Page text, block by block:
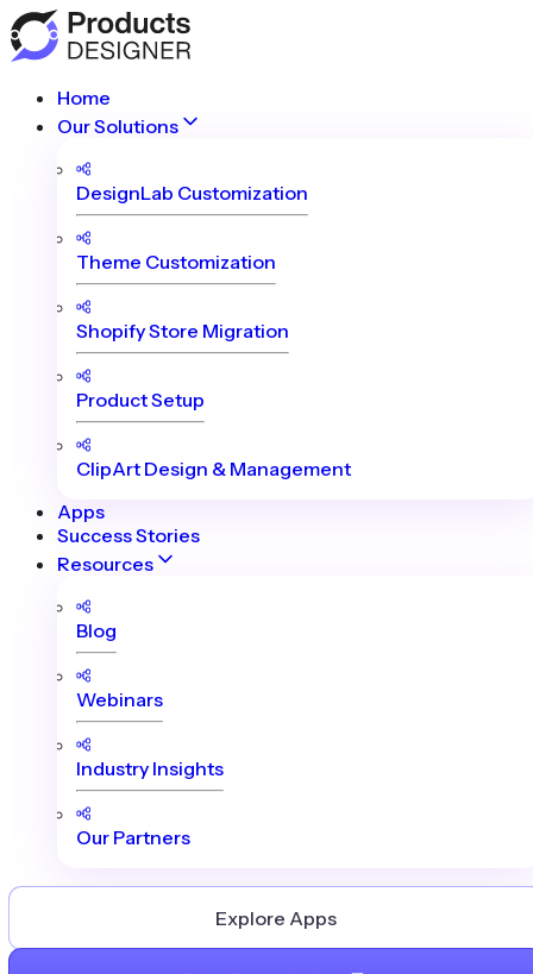
Home
Our Solutions
DesignLab Customization
Theme Customization
Shopify Store Migration
Product Setup
ClipArt Design & Management
Apps
Success Stories
Resources
Blog
Webinars
Industry Insights
Our Partners
Explore Apps